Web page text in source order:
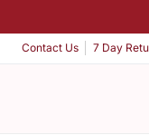
Contact Us 7 Day